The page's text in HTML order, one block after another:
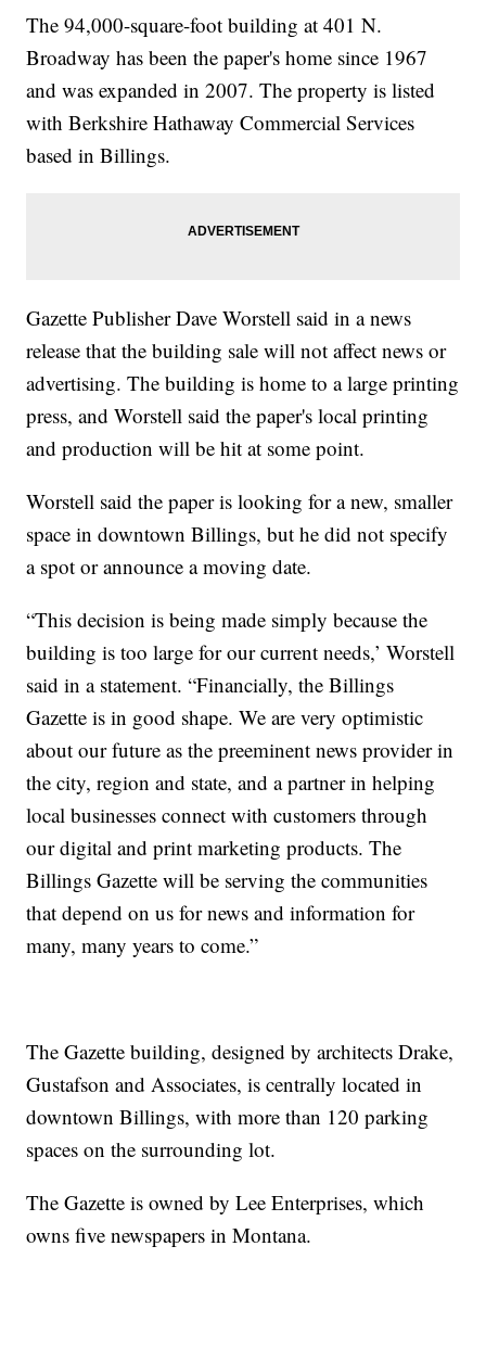
The 94,000-square-foot building at 401 N.
Broadway has been the paper's home since 1967
and was expanded in 2007. The property is listed
with Berkshire Hathaway Commercial Services
based in Billings.
Gazette Publisher Dave Worstell said in a news
release that the building sale will not affect news or
advertising. The building is home to a large printing
press, and Worstell said the paper's local printing
and production will be hit at some point.
Worstell said the paper is looking for a new, smaller
space in downtown Billings, but he did not specify
a spot or announce a moving date.
“This decision is being made simply because the
building is too large for our current needs,’ Worstell
said in a statement. “Financially, the Billings
Gazette is in good shape. We are very optimistic
about our future as the preeminent news provider in
the city, region and state, and a partner in helping
local businesses connect with customers through
our digital and print marketing products. The
Billings Gazette will be serving the communities
that depend on us for news and information for
many, many years to come.”
The Gazette building, designed by architects Drake,
Gustafson and Associates, is centrally located in
downtown Billings, with more than 120 parking
spaces on the surrounding lot.
The Gazette is owned by Lee Enterprises, which
owns five newspapers in Montana.